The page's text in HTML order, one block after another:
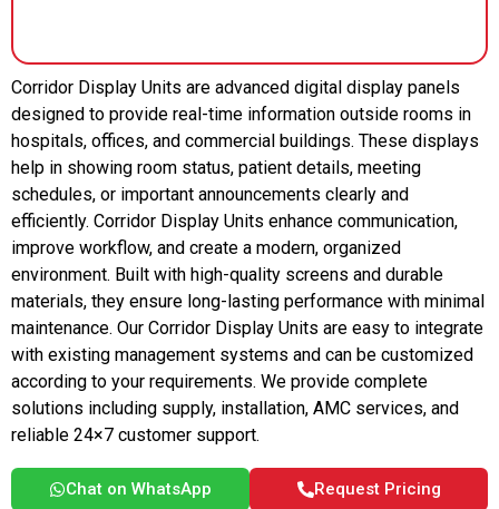
Corridor Display Units are advanced digital display panels
designed to provide real-time information outside rooms in
hospitals, offices, and commercial buildings. These displays
help in showing room status, patient details, meeting
schedules, or important announcements clearly and
efficiently. Corridor Display Units enhance communication,
improve workflow, and create a modern, organized
environment. Built with high-quality screens and durable
materials, they ensure long-lasting performance with minimal
maintenance. Our Corridor Display Units are easy to integrate
with existing management systems and can be customized
according to your requirements. We provide complete
solutions including supply, installation, AMC services, and
reliable 24×7 customer support.
Chat on WhatsApp Request Pricing